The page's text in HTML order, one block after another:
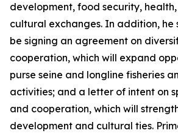
development, food security,
cultural exchanges. In addition, he
be signing an agreement on
cooperation, which will expand
purse seine and longline fisheries
activities; and a letter of intent on
and cooperation, which will
development and cultural ties.